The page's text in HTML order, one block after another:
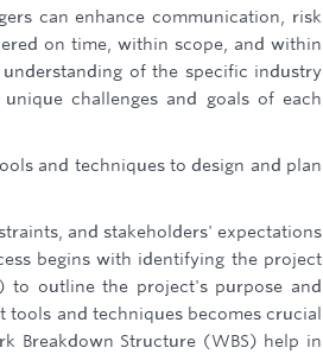
can enhance communication, risk
on time, within scope, and within
of the specific industry
challenges and goals of each
and techniques to design and plan
and stakeholders' expectations
begins with identifying the project
to outline the project's purpose and
and techniques becomes crucial
Breakdown Structure (WBS) help in